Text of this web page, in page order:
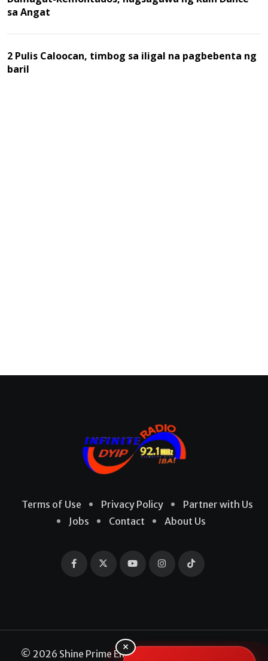
sa Angat
2 Pulis Caloocan, timbog sa iligal na pagbebenta ng
baril
Terms of Use Privacy Policy
Partner with Us
Jobs
Contact About Us
© 2026 Shine Prime Entertainment Production. All
×